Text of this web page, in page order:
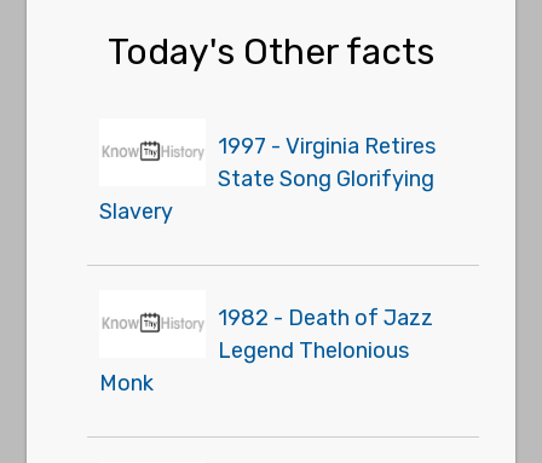
Today's Other facts
1997 - Virginia Retires
State Song Glorifying
Slavery
1982 - Death of Jazz
Legend Thelonious
Monk